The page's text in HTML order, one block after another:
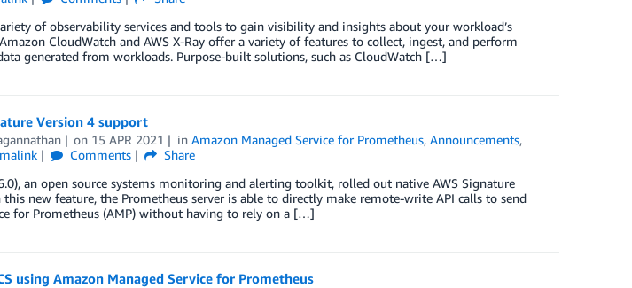
of observability services and tools to gain visibility and insights about your workload’s
CloudWatch and AWS X-Ray offer a variety of features to collect, ingest, and perform
generated from workloads. Purpose-built solutions, such as CloudWatch […]
Version 4 support
on 15 APR 2021 inAmazon Managed Service for Prometheus,Announcements,
Comments
Share
an open source systems monitoring and alerting toolkit, rolled out native AWS Signature
new feature, the Prometheus server is able to directly make remote-write API calls to send
for Prometheus (AMP) without having to rely on a […]
using Amazon Managed Service for Prometheus